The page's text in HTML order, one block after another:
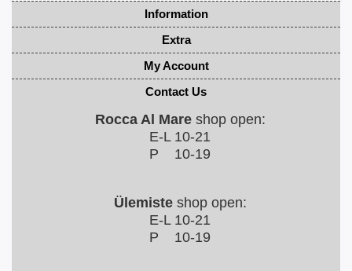
Information
Extra
My Account
Contact Us
Rocca Al Mareshop open:
E-L 10-21
P 10-19
Ülemisteshop open:
E-L 10-21
P 10-19